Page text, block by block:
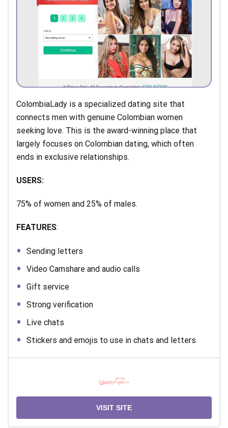
ColombiaLady is a specialized dating site that
connects men with genuine Colombian women
seeking love. This is the award-winning place that
largely focuses on Colombian dating, which often
ends in exclusive relationships.
USERS:
75% of women and 25% of males.
FEATURES:
Sending letters
Video Camshare and audio calls
Gift service
Strong verification
Live chats
Stickers and emojis to use in chats and letters
VISIT SITE